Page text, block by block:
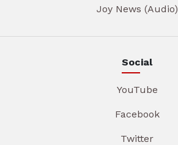
Joy News (Audio)
Social
YouTube
Facebook
Twitter